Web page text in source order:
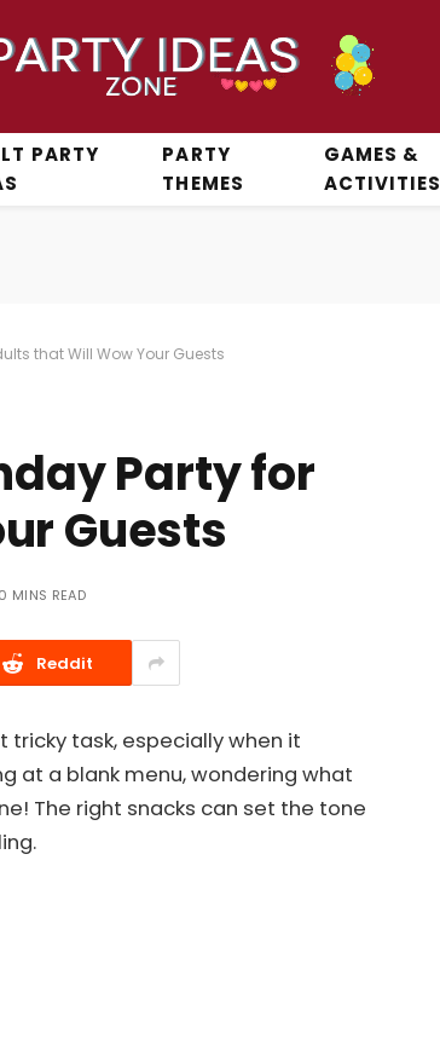
PARTY
PARTY
THEMES
GAMES &
ACTIVITIES
that Will Wow Your Guests
Party for
Guests
MINS READ
Reddit
tricky task, especially when it
at a blank menu, wondering what
The right snacks can set the tone